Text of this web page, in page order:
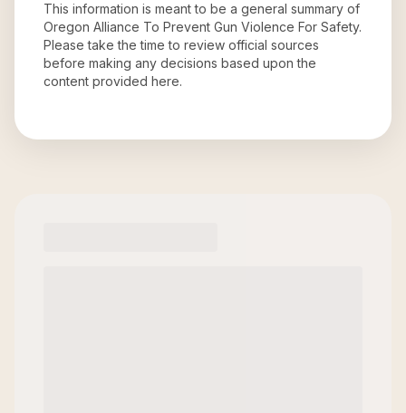
This information is meant to be a general summary of
Oregon Alliance To Prevent Gun Violence For Safety.
Please take the time to review official sources
before making any decisions based upon the
content provided here.